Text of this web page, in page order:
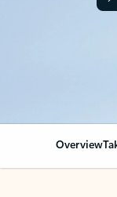
Overview